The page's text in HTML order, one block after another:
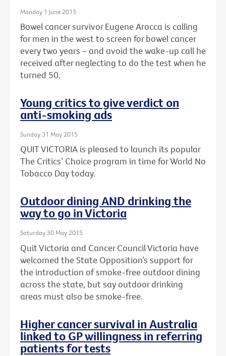
Monday 1 June 2015
Bowel cancer survivor Eugene Arocca is calling
for men in the west to screen for bowel cancer
every two years – and avoid the wake-up call he
received after neglecting to do the test when he
turned 50.
Young critics to give verdict on
anti-smoking ads
Sunday 31 May 2015
QUIT VICTORIA is pleased to launch its popular
The Critics’ Choice program in time for World No
Tobacco Day today.
Outdoor dining AND drinking the
way to go in Victoria
Saturday 30 May 2015
Quit Victoria and Cancer Council Victoria have
welcomed the State Opposition’s support for
the introduction of smoke-free outdoor dining
across the state, but say outdoor drinking
areas must also be smoke-free.
Higher cancer survival in Australia
linked to GP willingness in referring
patients for tests